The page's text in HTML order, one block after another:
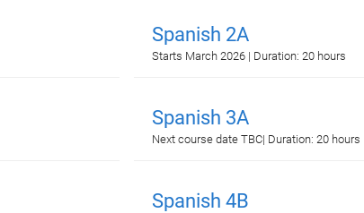
Spanish 2A
Starts March 2026 | Duration: 20 hours
Spanish 3A
Next course date TBC| Duration: 20 hours
Spanish 4B